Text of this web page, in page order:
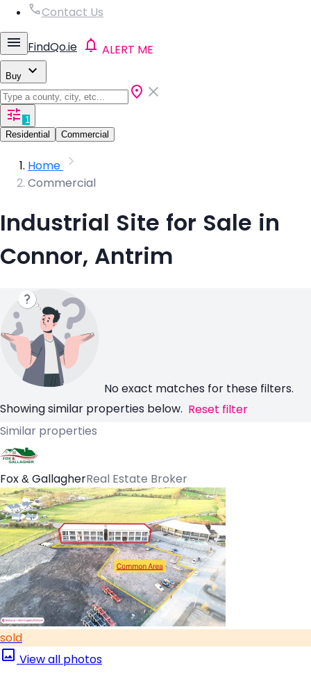
Contact Us
FindQo.ie ALERT ME
Buy
1
Residential
Commercial
Home
Commercial
Industrial Site for Sale in
Connor, Antrim
No exact matches for these filters.
Showing similar properties below. Reset filter
Similar properties
Fox & GallagherReal Estate Broker
sold
View all photos